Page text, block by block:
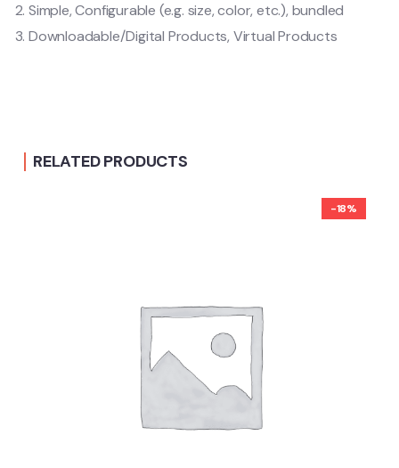
Simple, Configurable (e.g. size, color, etc.), bundled
Downloadable/Digital Products, Virtual Products
RELATED PRODUCTS
-18%